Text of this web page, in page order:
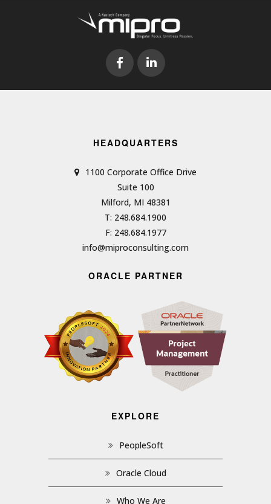
HEADQUARTERS
1100 Corporate Office Drive
Suite 100
Milford, MI 48381
T: 248.684.1900
F: 248.684.1977
info@miproconsulting.com
ORACLE PARTNER
EXPLORE
PeopleSoft
Oracle Cloud
Who We Are